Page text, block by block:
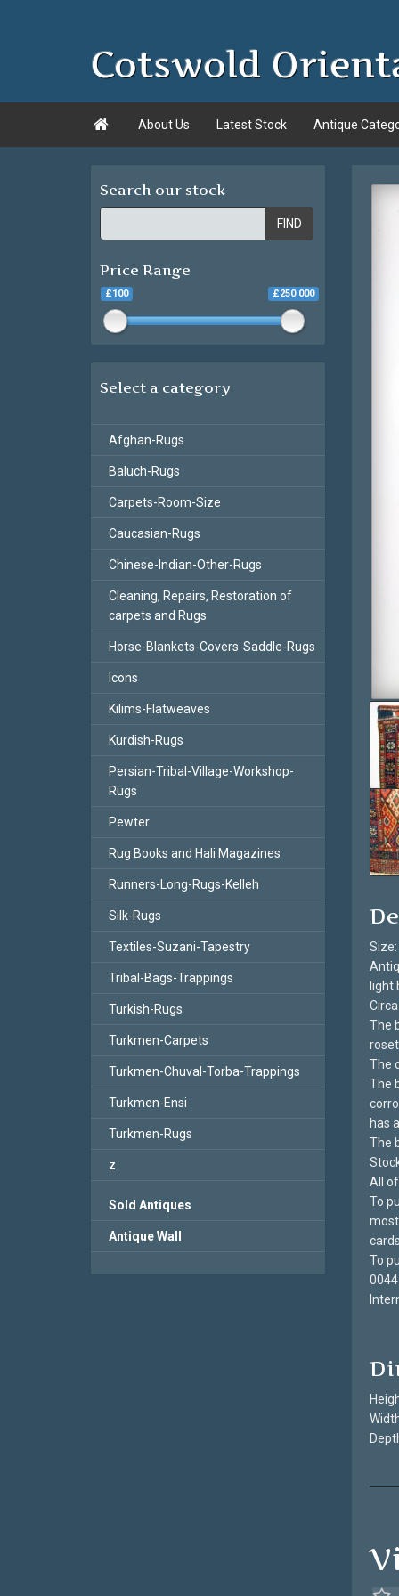
Cotswold
 About Us Latest Stock Antique
light
The
The
The
has
The
All of
To
To
Search our stock
FIND
Price Range
£100 £250 000
Select a category
Afghan-Rugs
Baluch-Rugs
Carpets-Room-Size
Caucasian-Rugs
Chinese-Indian-Other-Rugs
Cleaning, Repairs, Restoration of
carpets and Rugs
Horse-Blankets-Covers-Saddle-Rugs
Icons
Kilims-Flatweaves
Kurdish-Rugs
Persian-Tribal-Village-Workshop-
Rugs
Pewter
Rug Books and Hali Magazines
Runners-Long-Rugs-Kelleh
Silk-Rugs
Textiles-Suzani-Tapestry
Tribal-Bags-Trappings
Turkish-Rugs
Turkmen-Carpets
Turkmen-Chuval-Torba-Trappings
Turkmen-Ensi
Turkmen-Rugs
z
Sold Antiques
Antique Wall